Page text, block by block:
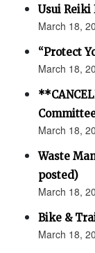
Usui Reiki
March 18,
“Protect
March 18,
March 18,
Waste
posted)
March 18,
Bike &
March 18,